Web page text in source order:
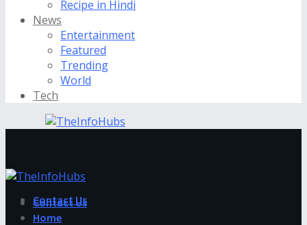
Recipe in Hindi
News
Entertainment
Featured
Trending
World
Tech
Contact Us
Contact Us
Home